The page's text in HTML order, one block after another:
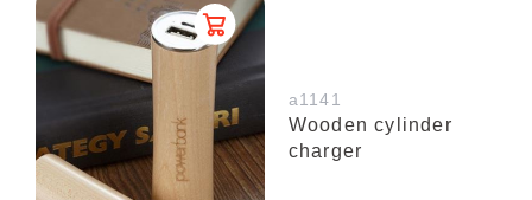
a1141
Wooden cylinder
charger